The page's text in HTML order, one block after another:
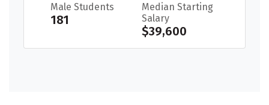
Male Students
181
Median Starting
Salary
$39,600